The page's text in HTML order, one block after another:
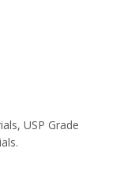
USP Grade